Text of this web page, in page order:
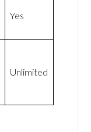
Yes
Unlimited